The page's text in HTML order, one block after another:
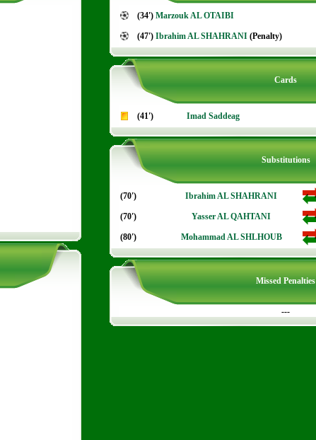
(34') Marzouk AL OTAIBI
(47') Ibrahim AL SHAHRANI (Penalty)
Cards
(41') Imad Saddeag
Substitutions
(70') Ibrahim AL SHAHRANI
(70') Yasser AL QAHTANI
(80') Mohammad AL SHLHOUB
Missed Penalties
---